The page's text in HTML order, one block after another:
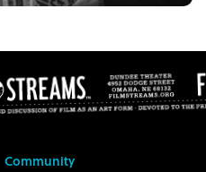
Community